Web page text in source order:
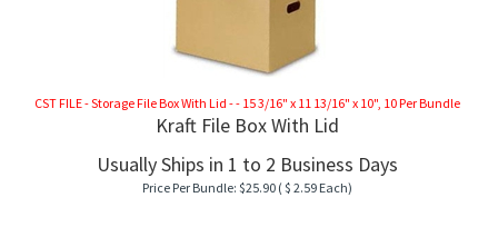
CST FILE - Storage File Box With Lid - - 15 3/16" x 11 13/16" x 10", 10 Per Bundle
Kraft File Box With Lid
Usually Ships in 1 to 2 Business Days
Price Per Bundle: $25.90( $ 2.59 Each)